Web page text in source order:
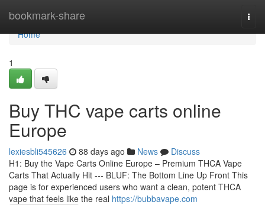
bookmark-share
Home
Home
1
Buy THC vape carts online
Europe
lexiesbli545626 88 days ago News
Discuss
H1: Buy the Vape Carts Online Europe – Premium THCA Vape
Carts That Actually Hit --- BLUF: The Bottom Line Up Front This
page is for experienced users who want a clean, potent THCA
vape that feels like the real https://bubbavape.com